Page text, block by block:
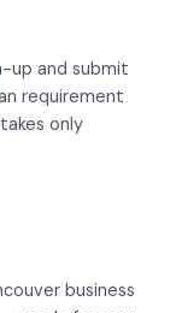
up and submit
requirement
only
business